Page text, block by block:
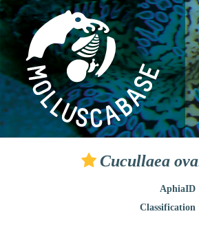
Cucullaea
AphiaID
Classification